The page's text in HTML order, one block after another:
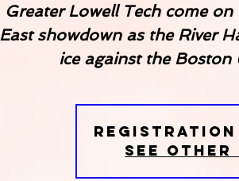
Greater Lowell Tech come
East showdown as the River
ice against the Boston
Registration
See other